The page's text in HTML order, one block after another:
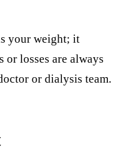
your weight; it
or losses are always
or dialysis team.